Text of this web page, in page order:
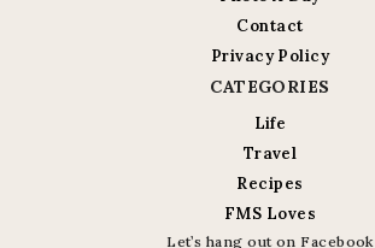
Contact
Privacy Policy
CATEGORIES
Life
Travel
Recipes
FMS Loves
Let’s hang out on Facebook